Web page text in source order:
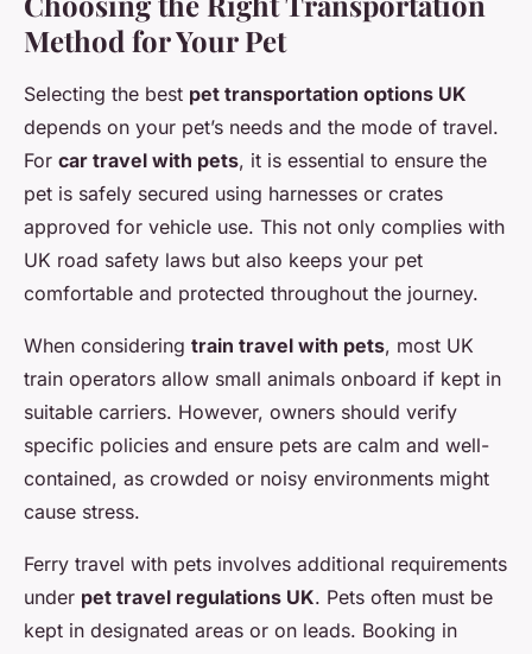
Method for Your Pet
Selecting the best pet transportation options UK
depends on your pet’s needs and the mode of travel.
For car travel with pets, it is essential to ensure the
pet is safely secured using harnesses or crates
approved for vehicle use. This not only complies with
UK road safety laws but also keeps your pet
comfortable and protected throughout the journey.
When considering train travel with pets, most UK
train operators allow small animals onboard if kept in
suitable carriers. However, owners should verify
specific policies and ensure pets are calm and well-
contained, as crowded or noisy environments might
cause stress.
Ferry travel with pets involves additional requirements
under pet travel regulations UK. Pets often must be
kept in designated areas or on leads. Booking in